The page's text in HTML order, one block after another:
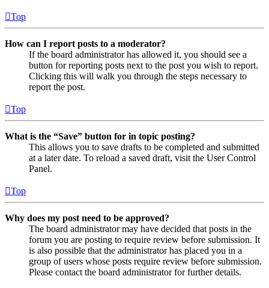
Top
How can I report posts to a moderator?
If the board administrator has allowed it, you should see a
button for reporting posts next to the post you wish to report.
Clicking this will walk you through the steps necessary to
report the post.
Top
What is the “Save” button for in topic posting?
This allows you to save drafts to be completed and submitted
at a later date. To reload a saved draft, visit the User Control
Panel.
Top
Why does my post need to be approved?
The board administrator may have decided that posts in the
forum you are posting to require review before submission. It
is also possible that the administrator has placed you in a
group of users whose posts require review before submission.
Please contact the board administrator for further details.